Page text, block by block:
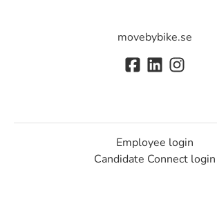
movebybike.se
Employee login
Candidate Connect login